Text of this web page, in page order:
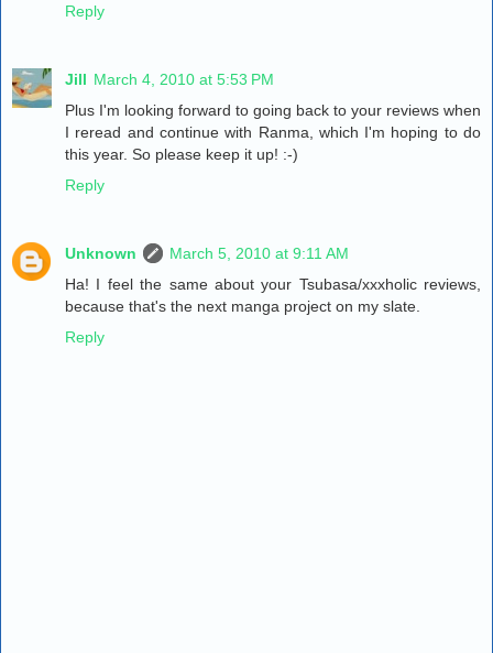
Reply
Jill March 4, 2010 at 5:53 PM
Plus I'm looking forward to going back to your reviews when
I reread and continue with Ranma, which I'm hoping to do
this year. So please keep it up! :-)
Reply
Unknown
March 5, 2010 at 9:11 AM
Ha! I feel the same about your Tsubasa/xxxholic reviews,
because that's the next manga project on my slate.
Reply